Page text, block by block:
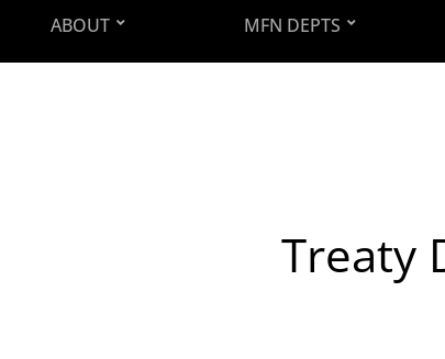
ABOUT MFN DEPTS
Treaty